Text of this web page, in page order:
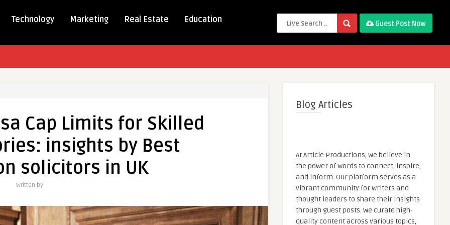
Technology Marketing Real Estate Education Guest Post Now
Cap Limits for Skilled
insights by Best
solicitors in UK
Written by
Blog Articles
At Article Productions, we believe in
the power of words to connect, inspire,
and inform. Our platform serves as a
vibrant community for writers and
thought leaders to share their insights
through guest posts. We curate high-
quality content across various topics,